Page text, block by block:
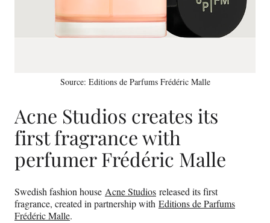
Source: Editions de Parfums Frédéric Malle
Acne Studios creates its
first fragrance with
perfumer Frédéric Malle
Swedish fashion house Acne Studios released its first
fragrance, created in partnership with Editions de Parfums
Frédéric Malle.